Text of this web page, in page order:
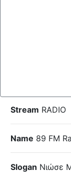
Stream RADIO
Name 89 FM
Slogan Νιώσε